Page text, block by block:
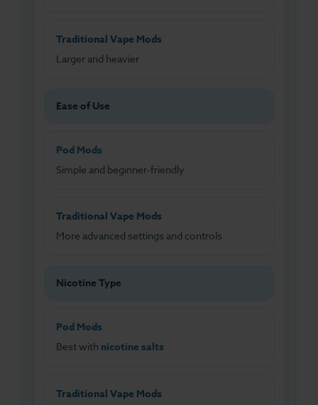
Traditional Vape Mods
Larger and heavier
Ease of Use
Pod Mods
Simple and beginner-friendly
Traditional Vape Mods
More advanced settings and controls
Nicotine Type
Pod Mods
Best with nicotine salts
Traditional Vape Mods